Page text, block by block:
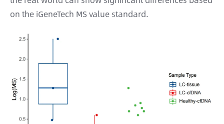
on the iGeneTech MS value standard.